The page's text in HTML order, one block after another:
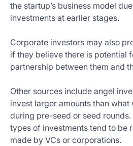
the startup’s business model
investments at earlier stages.
Corporate investors may also
if they believe there is potential
partnership between them and
Other sources include angel
invest larger amounts than what
during pre-seed or seed
types of investments tend to be
made by VCs or corporations.